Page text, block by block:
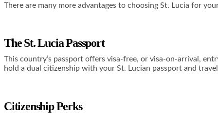
There are many more advantages to choosing St. Lucia for
The St. Lucia Passport
This country’s passport offers visa-free, or visa-on-arrival,
hold a dual citizenship with your St. Lucian passport and
Citizenship Perks